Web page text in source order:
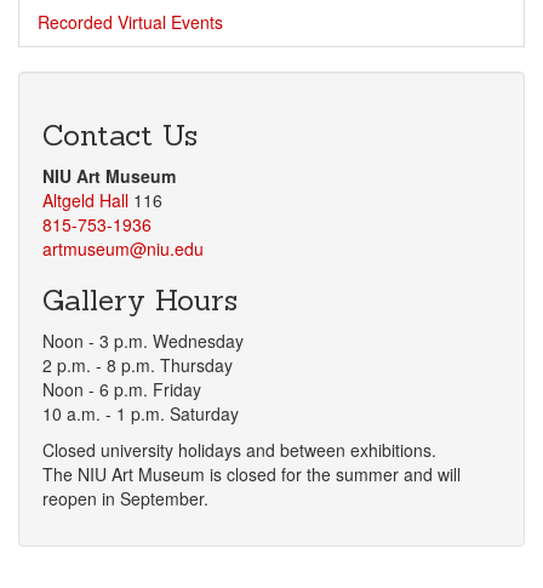
Recorded Virtual Events
Contact Us
NIU Art Museum
Altgeld Hall 116
815-753-1936
artmuseum@niu.edu
Gallery Hours
Noon - 3 p.m. Wednesday
2 p.m. - 8 p.m. Thursday
Noon - 6 p.m. Friday
10 a.m. - 1 p.m. Saturday
Closed university holidays and between exhibitions.
The NIU Art Museum is closed for the summer and will
reopen in September.